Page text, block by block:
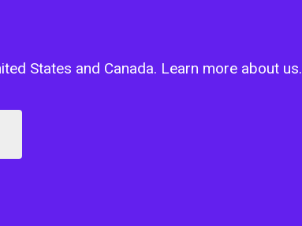
States and Canada. Learn more about us.